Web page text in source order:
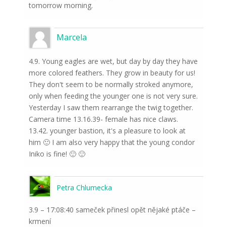
tomorrow morning.
Marcela
4.9. Young eagles are wet, but day by day they have
more colored feathers. They grow in beauty for us!
They don't seem to be normally stroked anymore,
only when feeding the younger one is not very sure.
Yesterday I saw them rearrange the twig together.
Camera time 13.16.39- female has nice claws.
13.42. younger bastion, it's a pleasure to look at
him 🙂 I am also very happy that the young condor
Iniko is fine! 🙂 🙂
Petra Chlumecka
3.9 – 17:08:40 sameček přinesl opět nějaké ptáče –
krmení